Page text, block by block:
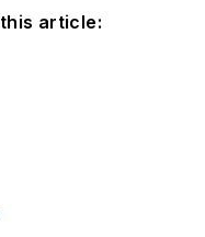
article: